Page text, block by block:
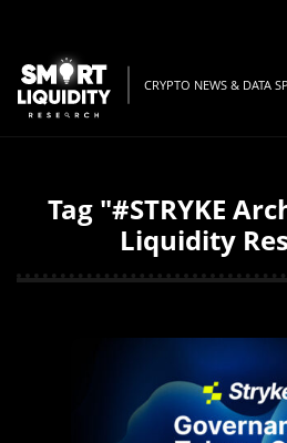
CRYPTO NEWS & DATA
Tag "#STRYKE
Liquidity